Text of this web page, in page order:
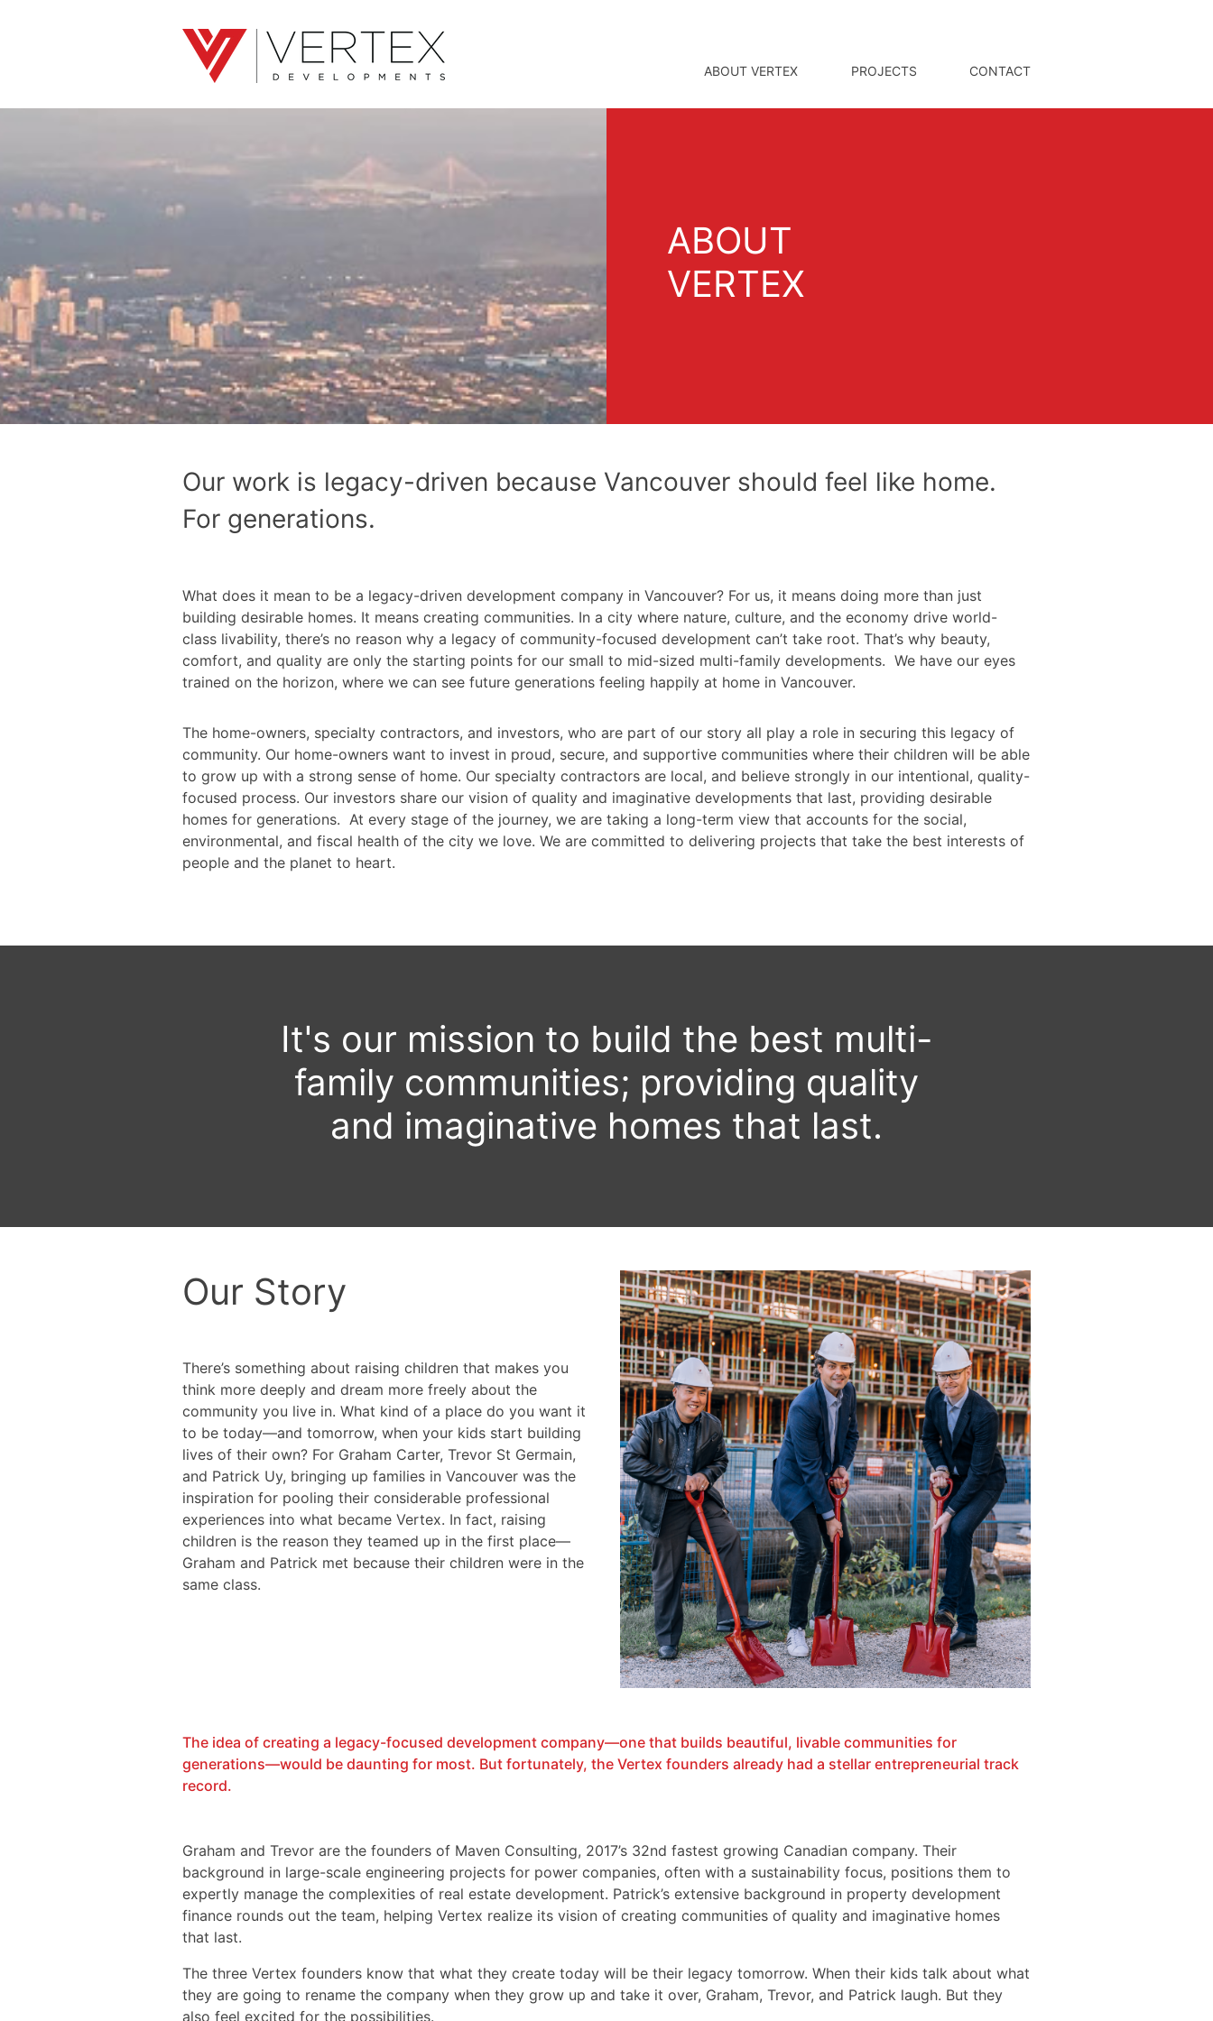
ABOUT VERTEX PROJECTS CONTACT
ABOUT VERTEX
PROJECTS
CONTACT
ABOUT
VERTEX
Our work is legacy-driven because Vancouver should feel like home.
For generations.
What does it mean to be a legacy-driven development company in Vancouver? For us, it means doing more than just
building desirable homes. It means creating communities. In a city where nature, culture, and the economy drive world-
class livability, there’s no reason why a legacy of community-focused development can’t take root. That’s why beauty,
comfort, and quality are only the starting points for our small to mid-sized multi-family developments. We have our eyes
trained on the horizon, where we can see future generations feeling happily at home in Vancouver.
The home-owners, specialty contractors, and investors, who are part of our story all play a role in securing this legacy of
community. Our home-owners want to invest in proud, secure, and supportive communities where their children will be able
to grow up with a strong sense of home. Our specialty contractors are local, and believe strongly in our intentional, quality-
focused process. Our investors share our vision of quality and imaginative developments that last, providing desirable
homes for generations. At every stage of the journey, we are taking a long-term view that accounts for the social,
environmental, and fiscal health of the city we love. We are committed to delivering projects that take the best interests of
people and the planet to heart.
It's our mission to build the best multi-
family communities; providing quality
and imaginative homes that last.
Our Story
There’s something about raising children that makes you
think more deeply and dream more freely about the
community you live in. What kind of a place do you want it
to be today—and tomorrow, when your kids start building
lives of their own? For Graham Carter, Trevor St Germain,
and Patrick Uy, bringing up families in Vancouver was the
inspiration for pooling their considerable professional
experiences into what became Vertex. In fact, raising
children is the reason they teamed up in the first place—
Graham and Patrick met because their children were in the
same class.
The idea of creating a legacy-focused development company—one that builds beautiful, livable communities for
generations—would be daunting for most. But fortunately, the Vertex founders already had a stellar entrepreneurial track
record.
Graham and Trevor are the founders of Maven Consulting, 2017’s 32nd fastest growing Canadian company. Their
background in large-scale engineering projects for power companies, often with a sustainability focus, positions them to
expertly manage the complexities of real estate development. Patrick’s extensive background in property development
finance rounds out the team, helping Vertex realize its vision of creating communities of quality and imaginative homes
that last.
The three Vertex founders know that what they create today will be their legacy tomorrow. When their kids talk about what
they are going to rename the company when they grow up and take it over, Graham, Trevor, and Patrick laugh. But they
also feel excited for the possibilities.